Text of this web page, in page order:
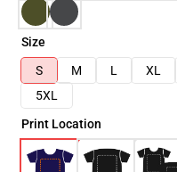
Size
S
M L XL
5XL
Print Location